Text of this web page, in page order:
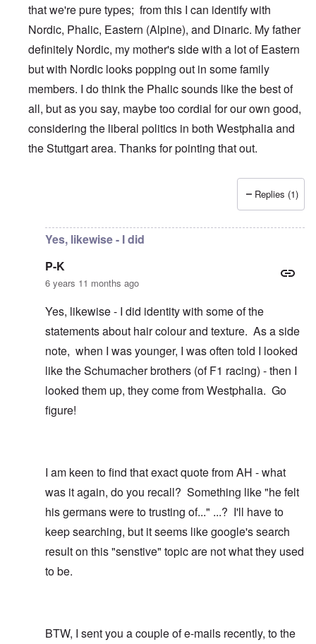
that we're pure types; from this I can identify with
Nordic, Phalic, Eastern (Alpine), and Dinaric. My father
definitely Nordic, my mother's side with a lot of Eastern
but with Nordic looks popping out in some family
members. I do think the Phalic sounds like the best of
all, but as you say, maybe too cordial for our own good,
considering the liberal politics in both Westphalia and
the Stuttgart area. Thanks for pointing that out.
byP-K
Replies (1)
Yes, likewise - I did
P-K
6 years 11 months ago
Yes, likewise - I did identity with some of the
statements about hair colour and texture. As a side
note, when I was younger, I was often told I looked
like the Schumacher brothers (of F1 racing) - then I
looked them up, they come from Westphalia. Go
figure!
I am keen to find that exact quote from AH - what
was it again, do you recall? Something like "he felt
his germans were to trusting of..." ...? I'll have to
keep searching, but it seems like google's search
result on this "senstive" topic are not what they used
to be.
BTW, I sent you a couple of e-mails recently, to the